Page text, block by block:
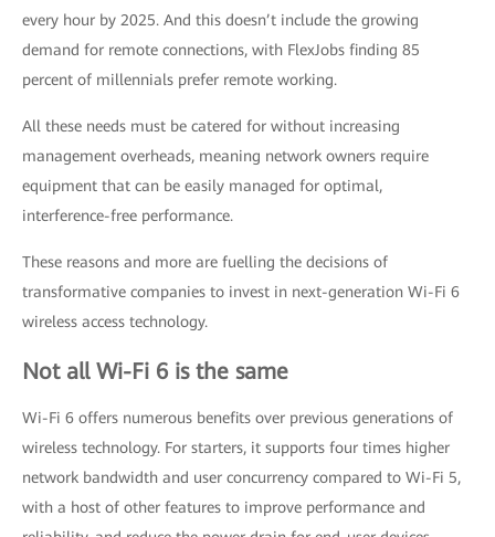
every hour by 2025. And this doesn’t include the growing
demand for remote connections, with FlexJobs finding 85
percent of millennials prefer remote working.
All these needs must be catered for without increasing
management overheads, meaning network owners require
equipment that can be easily managed for optimal,
interference-free performance.
These reasons and more are fuelling the decisions of
transformative companies to invest in next-generation Wi-Fi 6
wireless access technology.
Not all Wi-Fi 6 is the same
Wi-Fi 6 offers numerous benefits over previous generations of
wireless technology. For starters, it supports four times higher
network bandwidth and user concurrency compared to Wi-Fi 5,
with a host of other features to improve performance and